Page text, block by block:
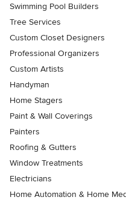
Swimming Pool Builders
Tree Services
Custom Closet Designers
Professional Organizers
Custom Artists
Handyman
Home Stagers
Paint & Wall Coverings
Painters
Roofing & Gutters
Window Treatments
Electricians
Home Automation & Home